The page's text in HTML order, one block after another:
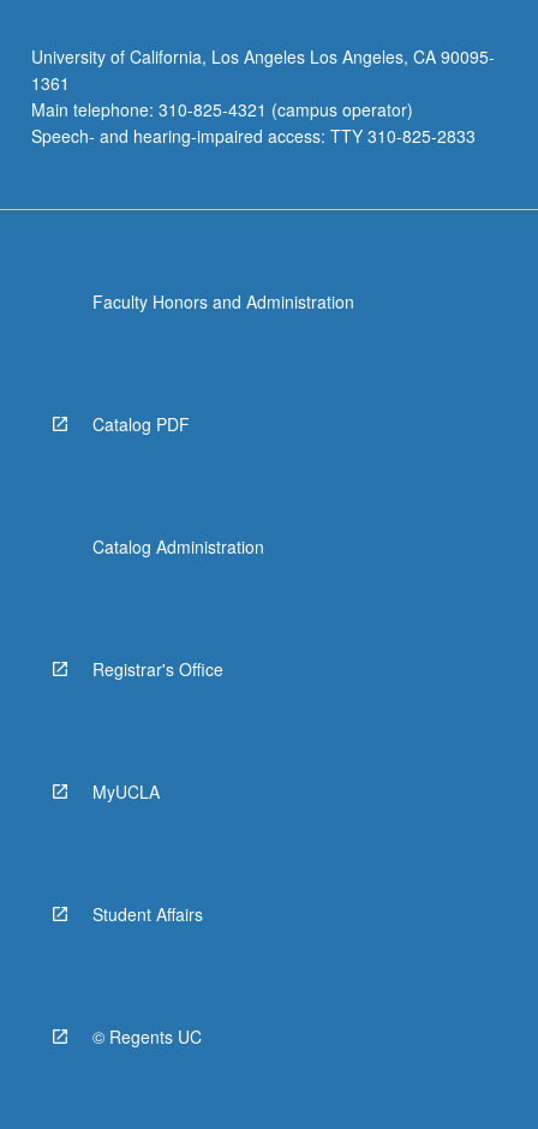
and
development
of
culminating
content
More
button
University of California, Los Angeles Los Angeles, CA 90095-
1361
Main telephone: 310-825-4321 (campus operator)
Speech- and hearing-impaired access: TTY 310-825-2833
Faculty Honors and Administration
Catalog PDF
Catalog Administration
Registrar's Office
MyUCLA
Student Affairs
© Regents UC